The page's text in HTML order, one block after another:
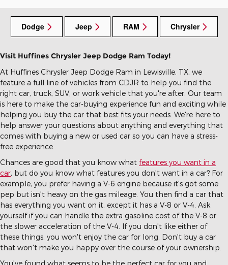
Dodge Jeep RAM Chrysler
Visit Huffines Chrysler Jeep Dodge Ram Today!
At Huffines Chrysler Jeep Dodge Ram in Lewisville, TX, we
feature a full line of vehicles from CDJR to help you find the
right car, truck, SUV, or work vehicle that you're after. Our team
is here to make the car-buying experience fun and exciting while
helping you buy the car that best fits your needs. We're here to
help answer your questions about anything and everything that
comes with buying a new or used car so you can have a stress-
free experience.
Chances are good that you know what features you want in a
car, but do you know what features you don't want in a car? For
example, you prefer having a V-6 engine because it's got some
pep but isn't heavy on the gas mileage. You then find a car that
has everything you want on it, except it has a V-8 or V-4. Ask
yourself if you can handle the extra gasoline cost of the V-8 or
the slower acceleration of the V-4. If you don't like either of
these things, you won't enjoy the car for long. Don't buy a car
that won't make you happy over the course of your ownership.